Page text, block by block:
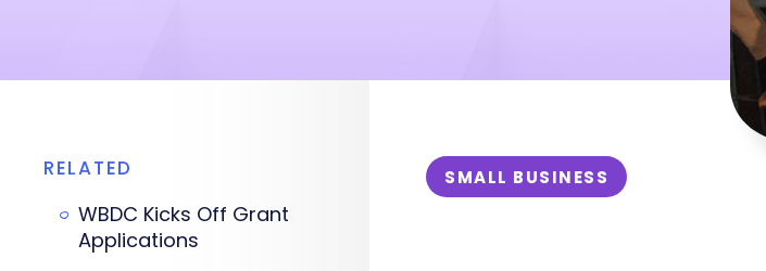
SMALL BUSINESS
RELATED
WBDC Kicks Off Grant
Applications